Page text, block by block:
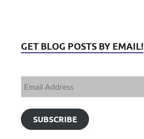
GET BLOG POSTS BY EMAIL!
SUBSCRIBE